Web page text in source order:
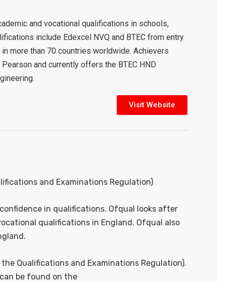
and vocational qualifications in schools,
include Edexcel NVQ and BTEC from entry
more than 70 countries worldwide. Achievers
and currently offers the BTEC HND
Visit Website
and Examinations Regulation)
in qualifications. Ofqual looks after
qualifications in England. Ofqual also
Qualifications and Examinations Regulation).
be found on the